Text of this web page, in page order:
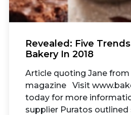
Revealed: Five
Bakery In 2018
Article quoting Jane
magazine Visit
today for more
supplier Puratos